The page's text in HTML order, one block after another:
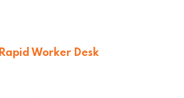
Rapid Worker Desk